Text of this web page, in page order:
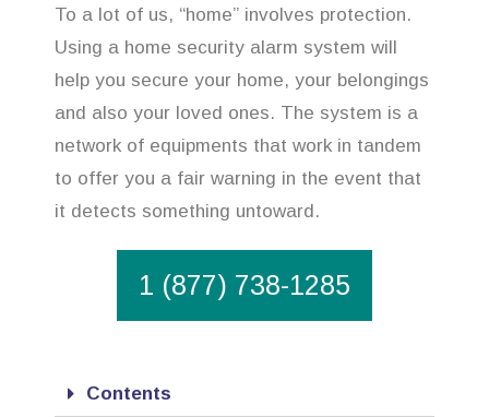
To a lot of us, “home” involves protection.
Using a home security alarm system will
help you secure your home, your belongings
and also your loved ones. The system is a
network of equipments that work in tandem
to offer you a fair warning in the event that
it detects something untoward.
1 (877) 738-1285
Contents